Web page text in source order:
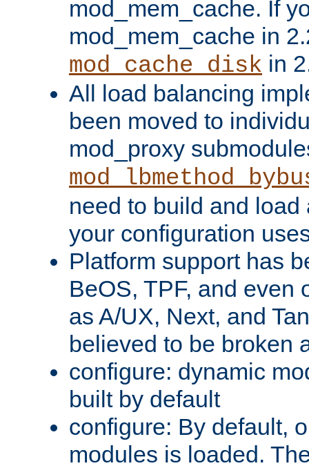
mod_mem_cache. If
mod_mem_cache in
mod_cache_disk in
All load balancing
been moved to
mod_proxy
need to build and load
your configuration
Platform support has
BeOS, TPF, and even
as A/UX, Next, and
believed to be broken
configure: dynamic
built by default
configure: By default,
modules is loaded.